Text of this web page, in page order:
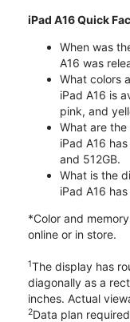
iPad A16 Quick
When was
A16 was
What colors
iPad A16 is
pink, and
What are
iPad A16
and 512GB.
What is the
iPad A16
*Color and
online or in store.
1The display has
diagonally as a
inches. Actual
2Data plan